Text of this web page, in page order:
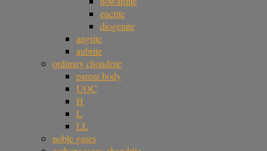
eucrite
diogenite
angrite
aubrite
ordinary chondrite
parent body
UOC
H
L
LL
noble gases